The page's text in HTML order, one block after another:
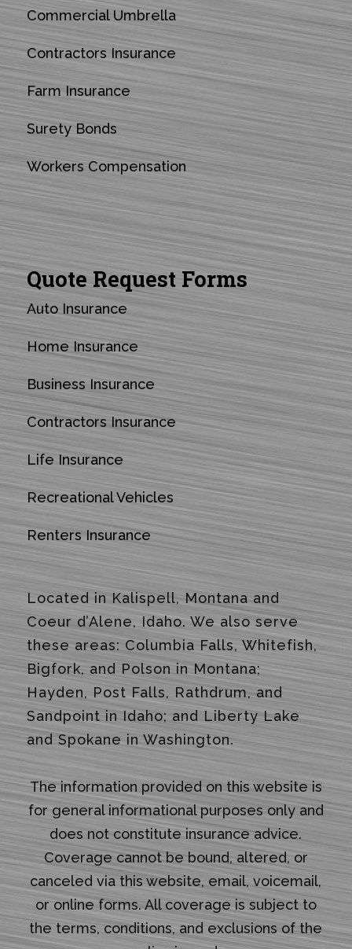
Commercial Umbrella
Contractors Insurance
Farm Insurance
Surety Bonds
Workers Compensation
Quote Request Forms
Auto Insurance
Home Insurance
Business Insurance
Contractors Insurance
Life Insurance
Recreational Vehicles
Renters Insurance
Located in Kalispell, Montana and
Coeur d’Alene, Idaho. We also serve
these areas: Columbia Falls, Whitefish,
Bigfork, and Polson in Montana;
Hayden, Post Falls, Rathdrum, and
Sandpoint in Idaho; and Liberty Lake
and Spokane in Washington.
The information provided on this website is
for general informational purposes only and
does not constitute insurance advice.
Coverage cannot be bound, altered, or
canceled via this website, email, voicemail,
or online forms. All coverage is subject to
the terms, conditions, and exclusions of the